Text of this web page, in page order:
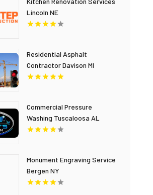
Lincoln NE
Residential Asphalt
Contractor Davison MI
Commercial Pressure
Washing Tuscaloosa AL
Monument Engraving Service
Bergen NY